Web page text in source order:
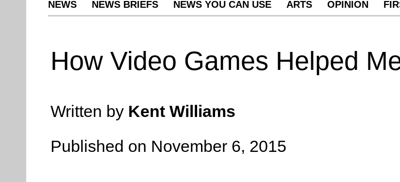
NEWS NEWS BRIEFS NEWS YOU CAN USE ARTS OPINION
How Video Games Helped
Written by Kent Williams
Published on November 6, 2015